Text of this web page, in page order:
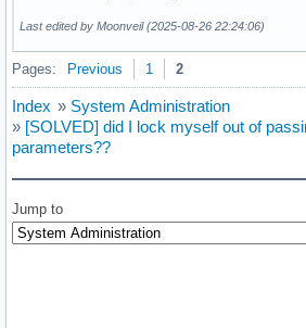
Last edited by Moonveil (2025-08-26 22:24:06)
Pages: Previous 1 2
Index » System Administration
» [SOLVED] did I lock myself out of
parameters??
Jump to